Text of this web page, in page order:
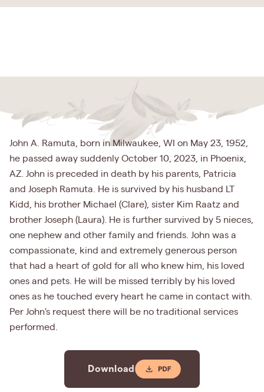
John A. Ramuta, born in Milwaukee, WI on May 23, 1952,
he passed away suddenly October 10, 2023, in Phoenix,
AZ. John is preceded in death by his parents, Patricia
and Joseph Ramuta. He is survived by his husband LT
Kidd, his brother Michael (Clare), sister Kim Raatz and
brother Joseph (Laura). He is further survived by 5 nieces,
one nephew and other family and friends. John was a
compassionate, kind and extremely generous person
that had a heart of gold for all who knew him, his loved
ones and pets. He will be missed terribly by his loved
ones as he touched every heart he came in contact with.
Per John's request there will be no traditional services
performed.
Download